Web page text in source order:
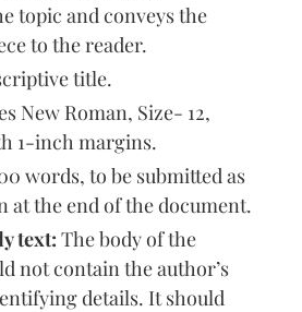
topic and conveys the
to the reader.
title.
New Roman, Size- 12,
1-inch margins.
words, to be submitted as
at the end of the document.
text: The body of the
not contain the author’s
details. It should